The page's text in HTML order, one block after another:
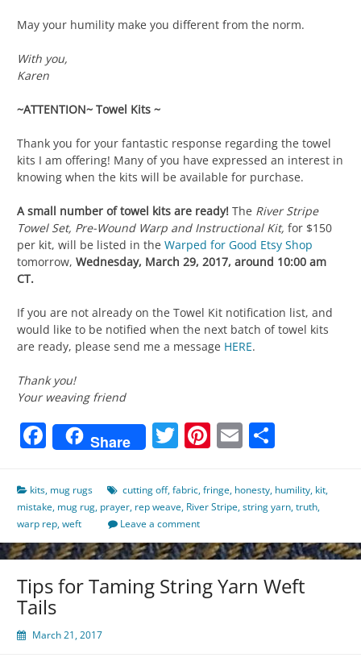
May your humility make you different from the norm.
With you,
Karen
~ATTENTION~ Towel Kits ~
Thank you for your fantastic response regarding the towel
kits I am offering! Many of you have expressed an interest in
knowing when the kits will be available for purchase.
A small number of towel kits are ready! The River Stripe
Towel Set, Pre-Wound Warp and Instructional Kit, for $150
per kit, will be listed in the Warped for Good Etsy Shop
tomorrow, Wednesday, March 29, 2017, around 10:00 am
CT.
If you are not already on the Towel Kit notification list, and
would like to be notified when the next batch of towel kits
are ready, please send me a message HERE.
Thank you!
Your weaving friend
Facebook
Share Twitter
Pinterest
Email
kits, mug rugs cutting off,fabric,fringe, honesty, humility, kit,
mistake, mug rug, prayer, rep weave, River Stripe,string yarn,truth,
warp rep,weft Leave a comment
Tips for Taming String Yarn Weft
Tails
March 21, 2017